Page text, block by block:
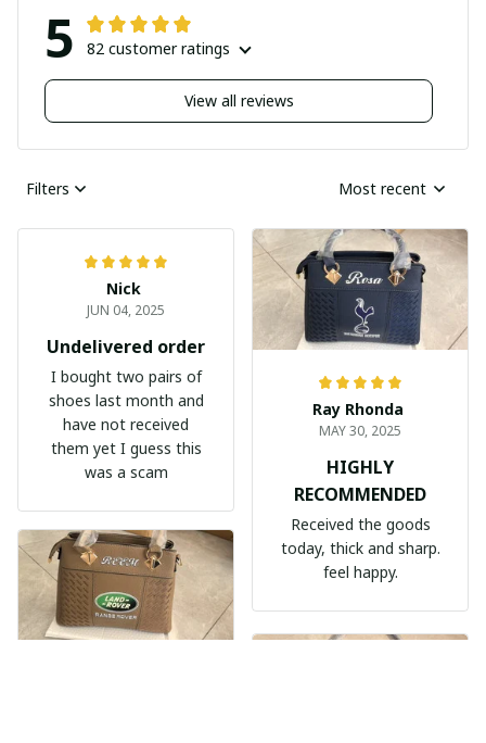
5 82 customer ratings
View all reviews
Filters Most recent
Nick
JUN 04, 2025
Undelivered order
I bought two pairs of
shoes last month and
have not received
them yet I guess this
was a scam
Ray Rhonda
MAY 30, 2025
HIGHLY
RECOMMENDED
Received the goods
today, thick and sharp.
feel happy.